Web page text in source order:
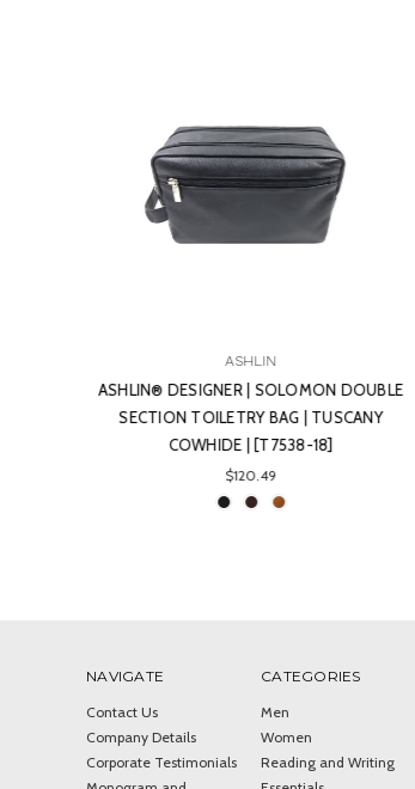
ASHLIN
ASHLIN® DESIGNER | BENNETT DOUBLE
CERTIFICATE GRADUATION PORTRAIT |
VEGAN NON-LEATHER (-00-) |
[CERTIF02-00]
$106.21
NAVIGATE
Contact Us
Company Details
Corporate Testimonials
CATEGORIES
Men
Women
Reading and Writing